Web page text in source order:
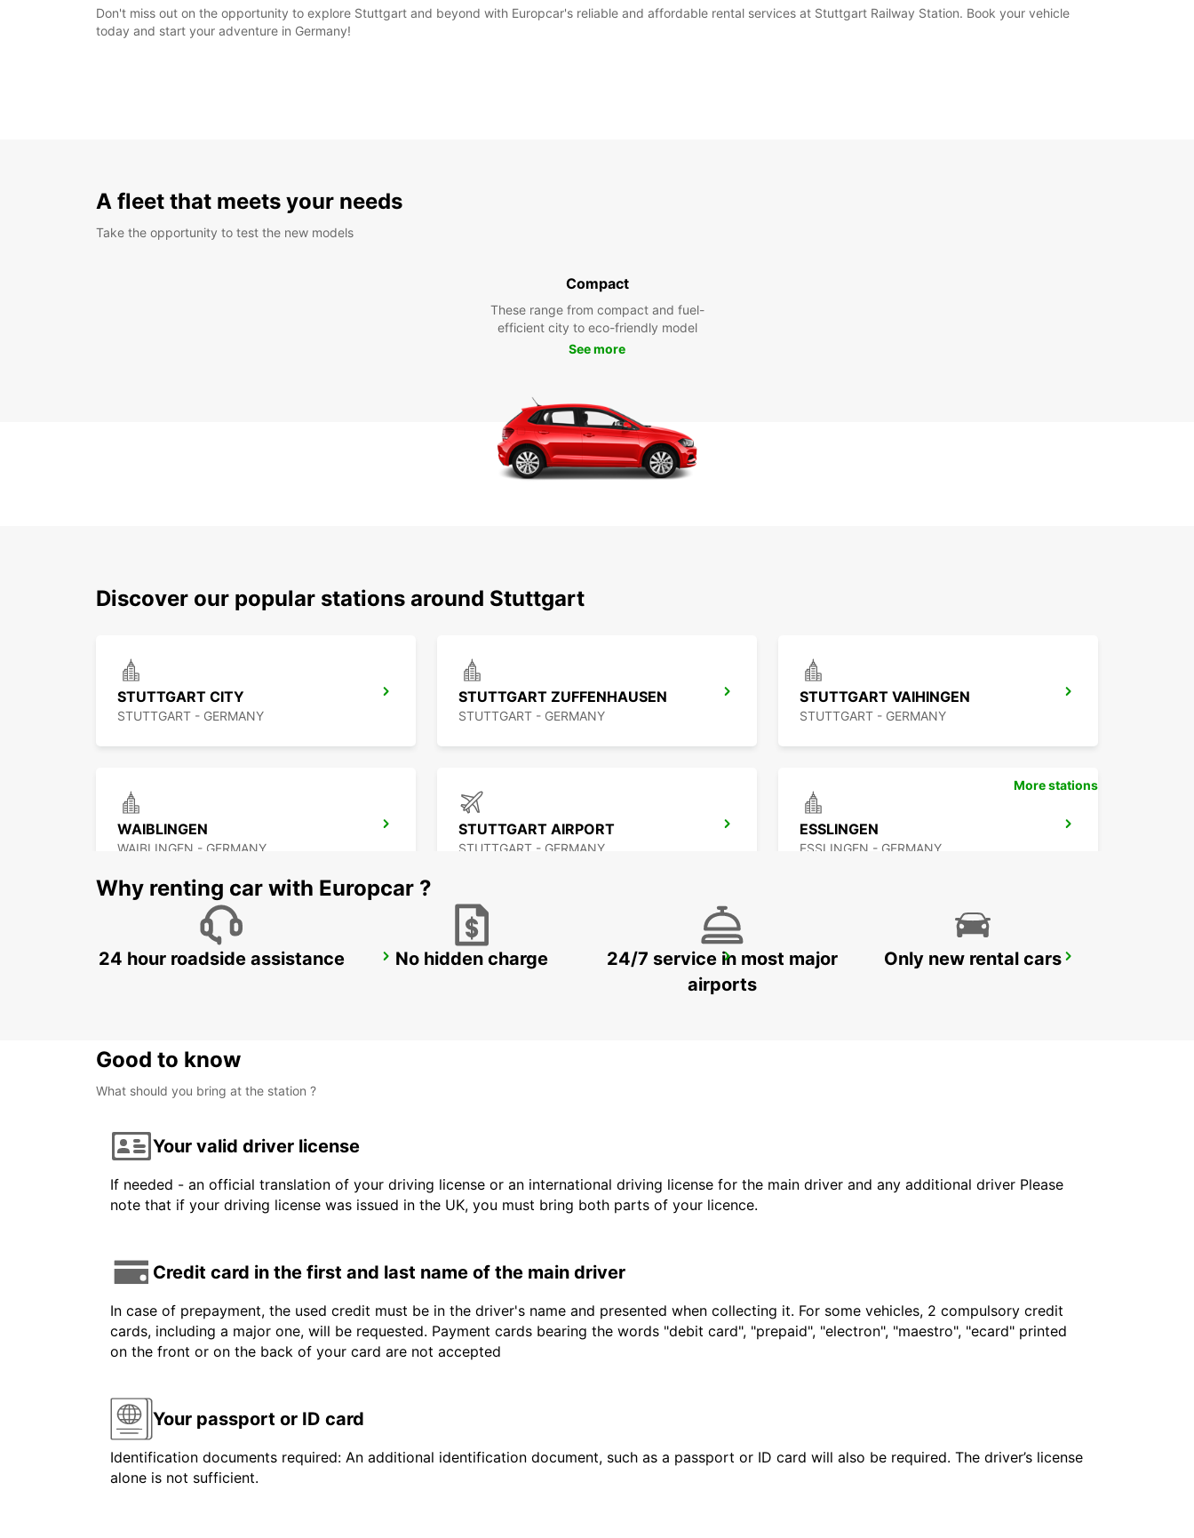
Don't miss out on the opportunity to explore Stuttgart and beyond with Europcar's reliable and affordable rental services at Stuttgart Railway Station. Book your vehicle
today and start your adventure in Germany!
A fleet that meets your needs
Take the opportunity to test the new models
Compact
These range from compact and fuel-
efficient city to eco-friendly model
See more
Discover our popular stations around Stuttgart
STUTTGART CITY
STUTTGART - GERMANY
STUTTGART ZUFFENHAUSEN
STUTTGART - GERMANY
STUTTGART VAIHINGEN
STUTTGART - GERMANY
WAIBLINGEN
WAIBLINGEN - GERMANY
STUTTGART AIRPORT
STUTTGART - GERMANY
ESSLINGEN
ESSLINGEN - GERMANY
LUDWIGSBURG SINDELFINGEN NUERTINGEN
More stations
Why renting car with Europcar ?
24 hour roadside assistance No hidden charge
24/7 service in most major
airports
Only new rental cars
Good to know
What should you bring at the station ?
Your valid driver license
If needed - an official translation of your driving license or an international driving license for the main driver and any additional driver Please
note that if your driving license was issued in the UK, you must bring both parts of your licence.
Credit card in the first and last name of the main driver
In case of prepayment, the used credit must be in the driver's name and presented when collecting it. For some vehicles, 2 compulsory credit
cards, including a major one, will be requested. Payment cards bearing the words "debit card", "prepaid", "electron", "maestro", "ecard" printed
on the front or on the back of your card are not accepted
Your passport or ID card
Identification documents required: An additional identification document, such as a passport or ID card will also be required. The driver’s license
alone is not sufficient.